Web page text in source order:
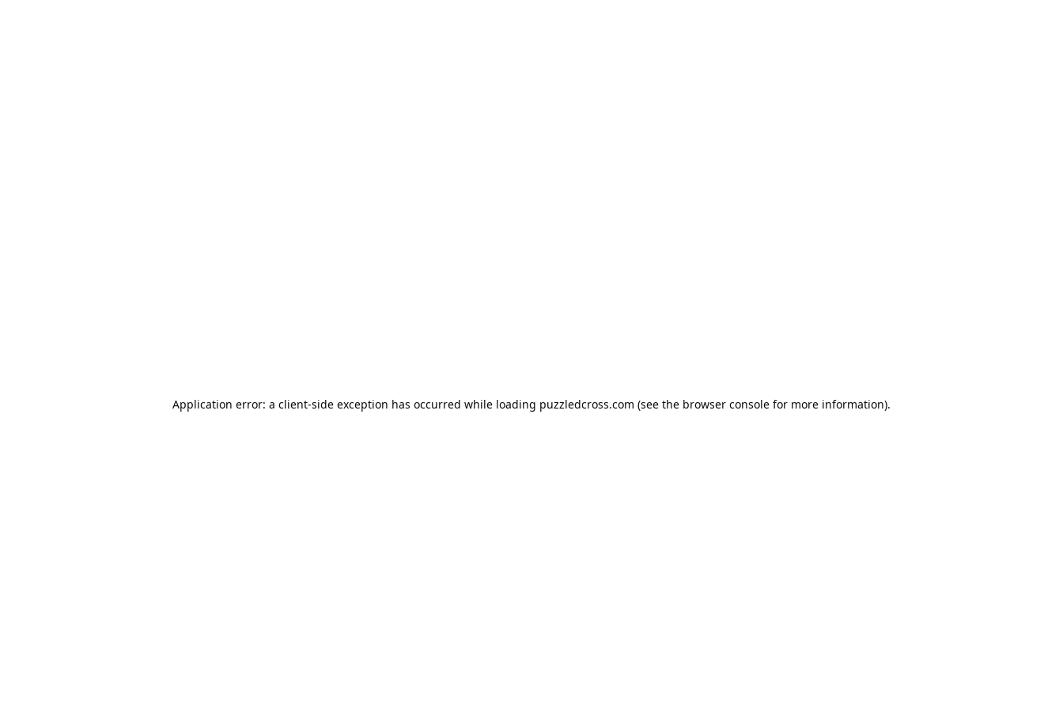
Application error: a client-side exception has occurred while loading puzzledcross.com (see the browser console for more information).